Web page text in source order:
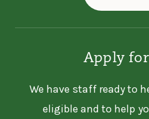
Apply
We have staff ready to
eligible and to help